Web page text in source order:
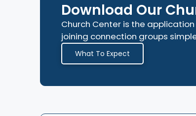
Download Our
Church Center is the
joining connection groups
What To Expect